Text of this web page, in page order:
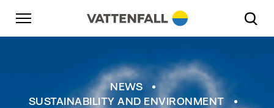
Skip to content
Go to main navigation
Go to footer
NEWS
SUSTAINABILITY AND ENVIRONMENT
Go to main navigation